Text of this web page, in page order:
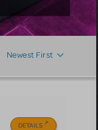
Newest First
DETAILS